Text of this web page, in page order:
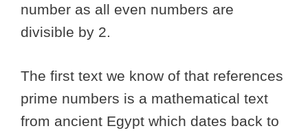
number as all even numbers are
divisible by 2.
The first text we know of that references
prime numbers is a mathematical text
from ancient Egypt which dates back to